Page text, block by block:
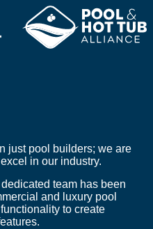
just pool builders; we are
in our industry.
team has been
and luxury pool
to create